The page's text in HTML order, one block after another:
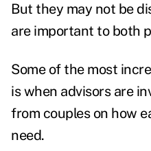
But they may not be
are important to both
Some of the most
is when advisors are
from couples on how
need.